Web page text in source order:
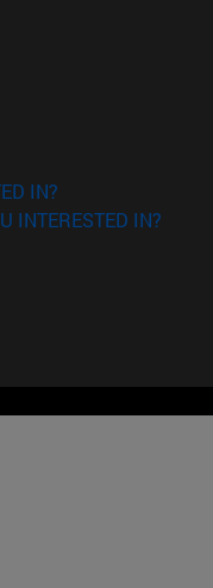
window)
IN?
INTERESTED IN?